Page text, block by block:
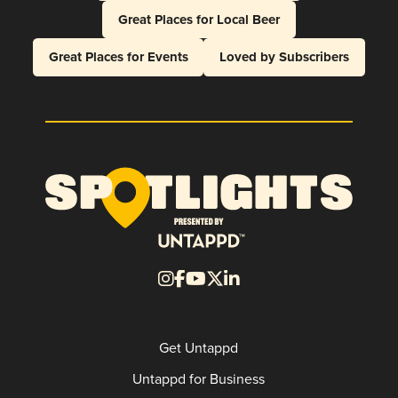
Great Places for Local Beer
Great Places for Events
Loved by Subscribers
Get Untappd
Untappd for Business